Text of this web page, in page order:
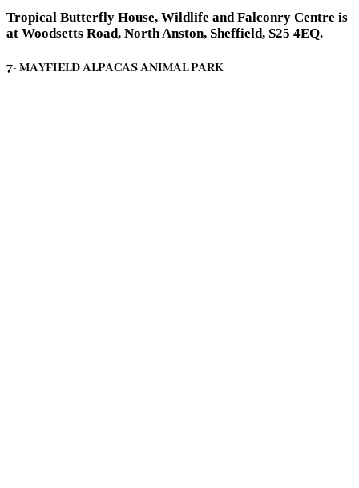
Tropical Butterfly House, Wildlife and Falconry Centre is
at Woodsetts Road, North Anston, Sheffield, S25 4EQ.
7- MAYFIELD ALPACAS ANIMAL PARK